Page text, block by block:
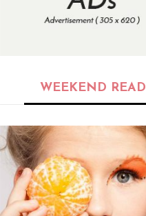
WEEKEND READ